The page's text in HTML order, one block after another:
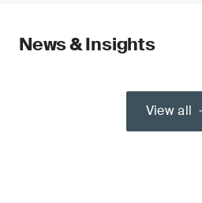
News & Insights
View all